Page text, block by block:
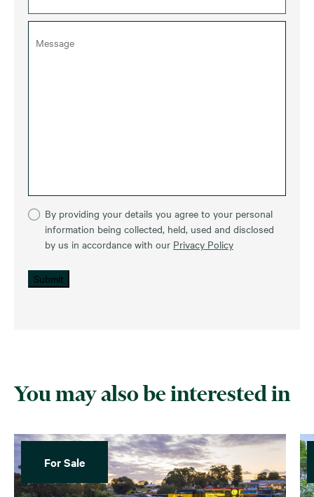
By providing your details you agree to your personal
information being collected, held, used and disclosed
by us in accordance with our Privacy Policy
Submit
You may also be interested in
For Sale